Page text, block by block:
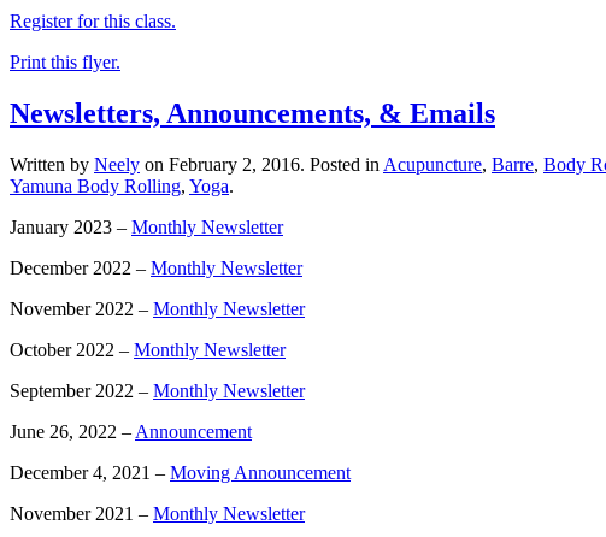
Register for this class.
Print this flyer.
Newsletters, Announcements, & Emails
Written by Neely on February 2, 2016. Posted in Acupuncture, Barre, Body
Yamuna Body Rolling, Yoga.
January 2023 – Monthly Newsletter
December 2022 – Monthly Newsletter
November 2022 – Monthly Newsletter
October 2022 – Monthly Newsletter
September 2022 – Monthly Newsletter
June 26, 2022 – Announcement
December 4, 2021 – Moving Announcement
November 2021 – Monthly Newsletter